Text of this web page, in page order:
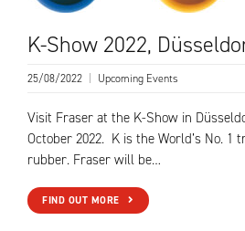
K-Show 2022,
25/08/2022 Upcoming Events
Visit Fraser at the K-Show in
October 2022. K is the World’s No. 1
rubber. Fraser will be…
FIND OUT MORE